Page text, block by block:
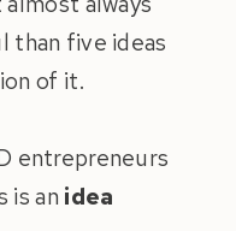
than five ideas
of it.
entrepreneurs
is an idea